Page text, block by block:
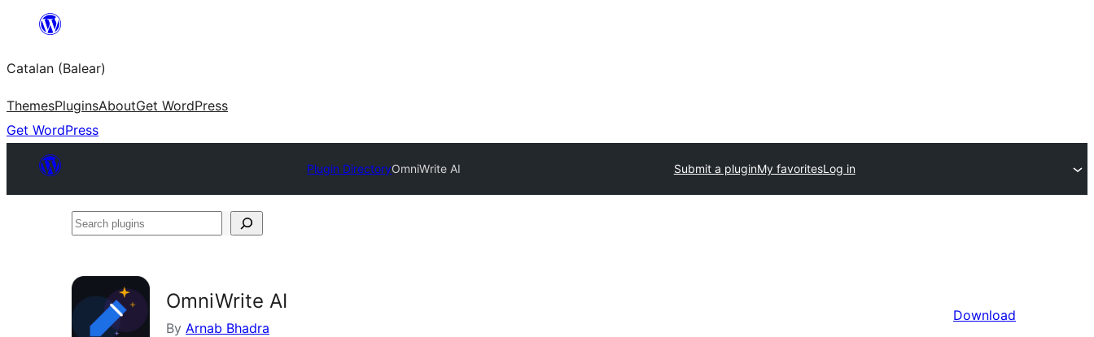
content
Catalan (Balear)
ThemesPluginsAboutGet WordPress
Get WordPress
Plugin DirectoryOmniWrite AI Submit a pluginMy favoritesLog in
Search
OmniWrite AI
By Arnab Bhadra
Download